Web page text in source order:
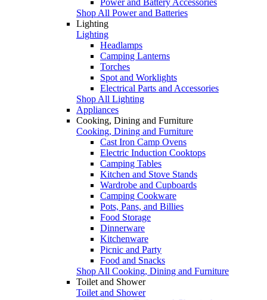
Shop All Power and Batteries
Lighting
Lighting
Headlamps
Camping Lanterns
Torches
Spot and Worklights
Electrical Parts and Accessories
Shop All Lighting
Appliances
Cooking, Dining and Furniture
Cooking, Dining and Furniture
Cast Iron Camp Ovens
Electric Induction Cooktops
Camping Tables
Kitchen and Stove Stands
Wardrobe and Cupboards
Camping Cookware
Pots, Pans, and Billies
Food Storage
Dinnerware
Kitchenware
Picnic and Party
Food and Snacks
Shop All Cooking, Dining and Furniture
Toilet and Shower
Toilet and Shower